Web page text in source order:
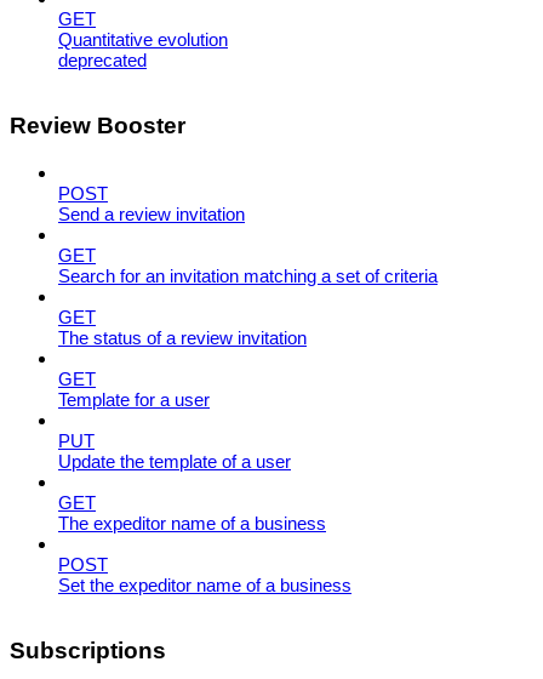
GET
Quantitative evolution
deprecated
Review Booster
POST
Send a review invitation
GET
Search for an invitation matching a set of criteria
GET
The status of a review invitation
GET
Template for a user
PUT
Update the template of a user
GET
The expeditor name of a business
POST
Set the expeditor name of a business
Subscriptions